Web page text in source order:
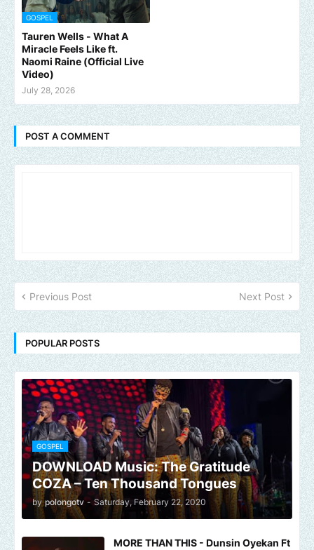
GOSPEL
Tauren Wells - What A
Miracle Feels Like ft.
Naomi Raine (Official Live
Video)
July 28, 2026
POST A COMMENT
Previous Post Next Post
POPULAR POSTS
GOSPEL
DOWNLOAD Music: The Gratitude
COZA – Ten Thousand Tongues
by polongotv - Saturday, February 22, 2020
MORE THAN THIS - Dunsin Oyekan Ft